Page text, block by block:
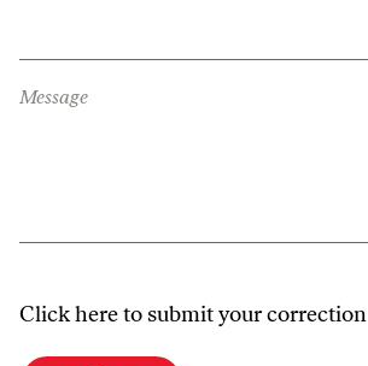
Message
Click here to submit your correction